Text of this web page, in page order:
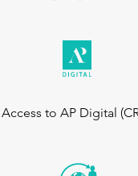
Access to AP Digital